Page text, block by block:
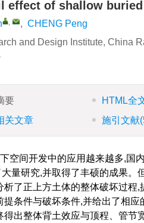
effect of shallow
, , CHENG Peng
and Design Institute, China
要 HTML全
关文章
施引文献
空间开发中的应用越来越多,国
量研究,并取得了丰硕的成果
了正上方土体的整体破坏过程
条件与破坏条件,并给出了相
出整体背土效应与顶程、管